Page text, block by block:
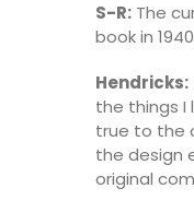
S-R: The
book in
Hendricks:
the things I
true to the
the design
original